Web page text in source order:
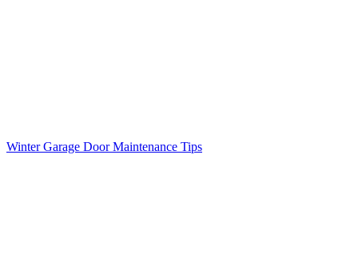
Winter Garage Door Maintenance Tips